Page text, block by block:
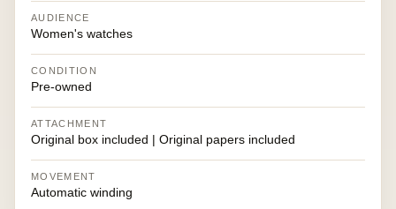
AUDIENCE
Women's watches
CONDITION
Pre-owned
ATTACHMENT
Original box included | Original papers included
MOVEMENT
Automatic winding